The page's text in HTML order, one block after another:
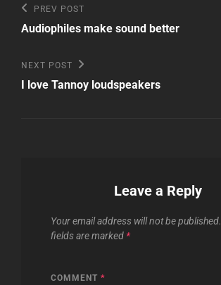
Post
navigation
Previous
Post
PREV POST
Audiophiles make sound better
Next
Post
NEXT POST
I love Tannoy loudspeakers
Leave a Reply
Your email address will not be published.
fields are marked *
COMMENT *